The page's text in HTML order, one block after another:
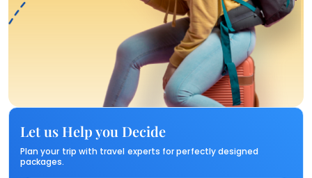
Let us Help you Decide
Plan your trip with travel experts for perfectly designed
packages.